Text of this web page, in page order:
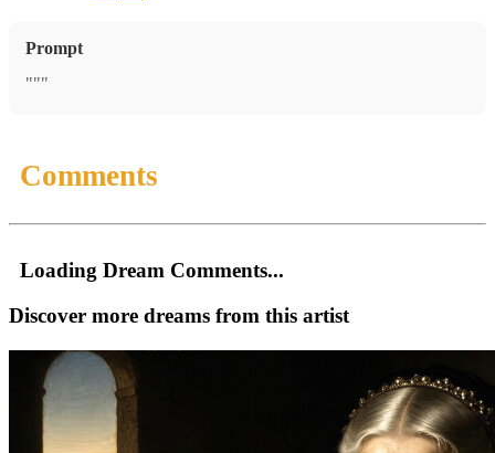
Prompt
"""
Comments
Loading Dream Comments...
Discover more dreams from this artist